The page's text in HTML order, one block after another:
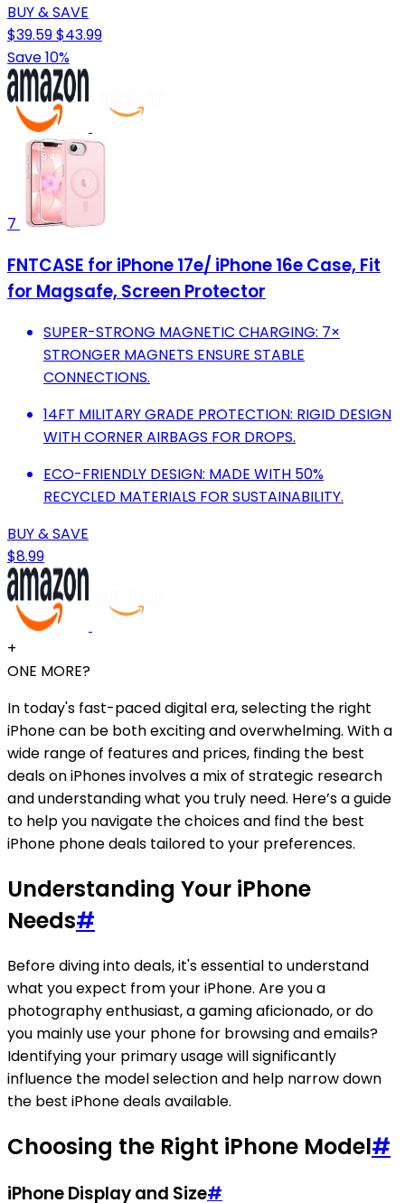
BUY & SAVE
$39.59$43.99
Save 10%
7
FNTCASE for iPhone 17e/ iPhone 16e Case, Fit
for Magsafe, Screen Protector
SUPER-STRONG MAGNETIC CHARGING: 7×
STRONGER MAGNETS ENSURE STABLE
CONNECTIONS.
14FT MILITARY GRADE PROTECTION: RIGID DESIGN
WITH CORNER AIRBAGS FOR DROPS.
ECO-FRIENDLY DESIGN: MADE WITH 50%
RECYCLED MATERIALS FOR SUSTAINABILITY.
BUY & SAVE
$8.99
+
ONE MORE?
In today's fast-paced digital era, selecting the right
iPhone can be both exciting and overwhelming. With a
wide range of features and prices, finding the best
deals on iPhones involves a mix of strategic research
and understanding what you truly need. Here’s a guide
to help you navigate the choices and find the best
iPhone phone deals tailored to your preferences.
Understanding Your iPhone
Needs#
Before diving into deals, it's essential to understand
what you expect from your iPhone. Are you a
photography enthusiast, a gaming aficionado, or do
you mainly use your phone for browsing and emails?
Identifying your primary usage will significantly
influence the model selection and help narrow down
the best iPhone deals available.
Choosing the Right iPhone Model#
iPhone Display and Size#